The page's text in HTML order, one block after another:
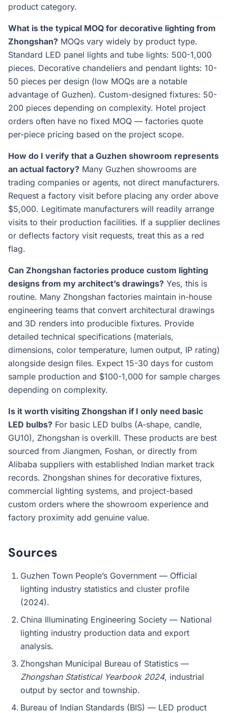
product category.
What is the typical MOQ for decorative lighting from
Zhongshan? MOQs vary widely by product type.
Standard LED panel lights and tube lights: 500-1,000
pieces. Decorative chandeliers and pendant lights: 10-
50 pieces per design (low MOQs are a notable
advantage of Guzhen). Custom-designed fixtures: 50-
200 pieces depending on complexity. Hotel project
orders often have no fixed MOQ — factories quote
per-piece pricing based on the project scope.
How do I verify that a Guzhen showroom represents
an actual factory? Many Guzhen showrooms are
trading companies or agents, not direct manufacturers.
Request a factory visit before placing any order above
$5,000. Legitimate manufacturers will readily arrange
visits to their production facilities. If a supplier declines
or deflects factory visit requests, treat this as a red
flag.
Can Zhongshan factories produce custom lighting
designs from my architect’s drawings? Yes, this is
routine. Many Zhongshan factories maintain in-house
engineering teams that convert architectural drawings
and 3D renders into producible fixtures. Provide
detailed technical specifications (materials,
dimensions, color temperature, lumen output, IP rating)
alongside design files. Expect 15-30 days for custom
sample production and $100-1,000 for sample charges
depending on complexity.
Is it worth visiting Zhongshan if I only need basic
LED bulbs? For basic LED bulbs (A-shape, candle,
GU10), Zhongshan is overkill. These products are best
sourced from Jiangmen, Foshan, or directly from
Alibaba suppliers with established Indian market track
records. Zhongshan shines for decorative fixtures,
commercial lighting systems, and project-based
custom orders where the showroom experience and
factory proximity add genuine value.
Sources
Guzhen Town People’s Government — Official
lighting industry statistics and cluster profile
(2024).
China Illuminating Engineering Society — National
lighting industry production data and export
analysis.
Zhongshan Municipal Bureau of Statistics —
Zhongshan Statistical Yearbook 2024, industrial
output by sector and township.
Bureau of Indian Standards (BIS) — LED product